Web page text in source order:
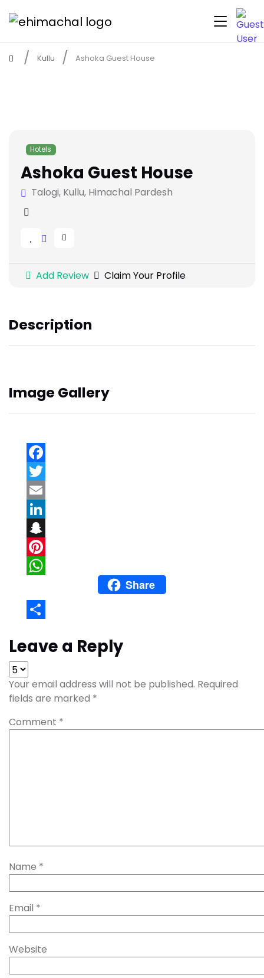
Kullu Ashoka Guest House
Hotels
Ashoka Guest House
Talogi, Kullu, Himachal Pardesh
Add Review Claim Your Profile
Description
Image Gallery
WhatsApp
Share
Leave a Reply
Your email address will not be published. Required
fields are marked *
Comment *
Name *
Email *
Website